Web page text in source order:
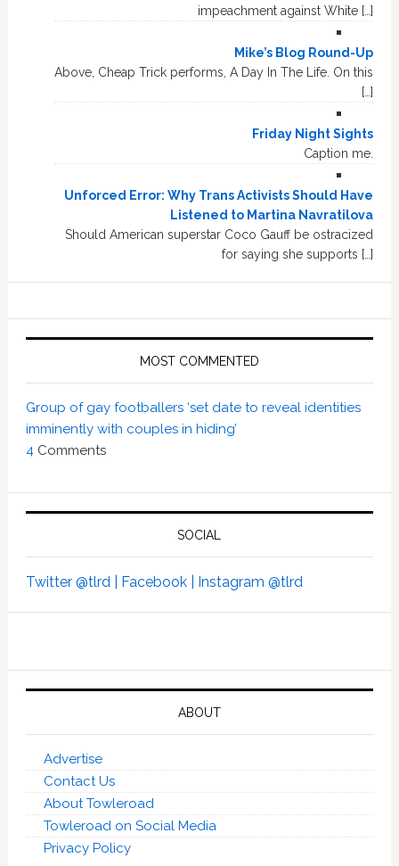
impeachment against White […]
Mike’s Blog Round-Up
Above, Cheap Trick performs, A Day In The Life. On this
[…]
Friday Night Sights
Caption me.
Unforced Error: Why Trans Activists Should Have
Listened to Martina Navratilova
Should American superstar Coco Gauff be ostracized
for saying she supports […]
MOST COMMENTED
Group of gay footballers ‘set date to reveal identities
imminently with couples in hiding’
4Comments
SOCIAL
Twitter @tlrd | Facebook | Instagram @tlrd
ABOUT
Advertise
Contact Us
About Towleroad
Towleroad on Social Media
Privacy Policy